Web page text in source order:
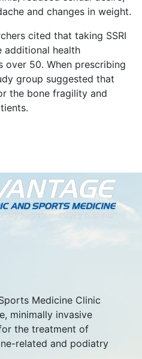
and changes in weight.
cited that taking SSRI
additional health
over 50. When prescribing
group suggested that
the bone fragility and
Medicine Clinic
minimally invasive
the treatment of
related and podiatry